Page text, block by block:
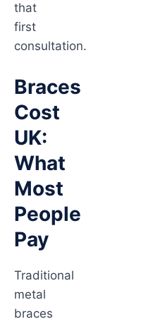
that
first
consultation.
Braces
Cost
UK:
What
Most
People
Pay
Traditional
metal
braces